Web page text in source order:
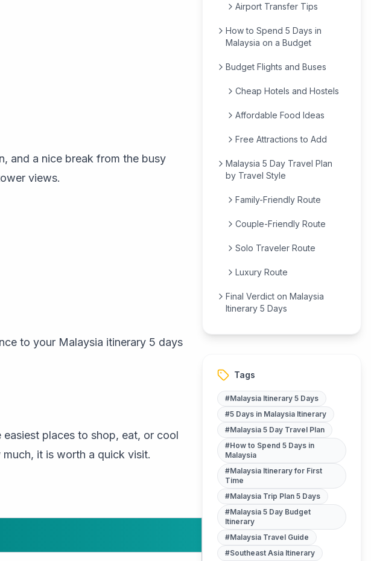
Airport Transfer Tips
How to Spend 5 Days in
Malaysia on a Budget
Budget Flights and Buses
Cheap Hotels and Hostels
Affordable Food Ideas
Free Attractions to Add
Malaysia 5 Day Travel Plan
by Travel Style
Family-Friendly Route
Couple-Friendly Route
Solo Traveler Route
Luxury Route
Final Verdict on Malaysia
Itinerary 5 Days
Tags
#Malaysia Itinerary 5 Days
#5 Days in Malaysia Itinerary
#Malaysia 5 Day Travel Plan
#How to Spend 5 Days in
Malaysia
#Malaysia Itinerary for First
Time
#Malaysia Trip Plan 5 Days
#Malaysia 5 Day Budget
Itinerary
#Malaysia Travel Guide
#Southeast Asia Itinerary
and a nice break from the busy
views.
to your Malaysia itinerary 5 days
places to shop, eat, or cool
it is worth a quick visit.